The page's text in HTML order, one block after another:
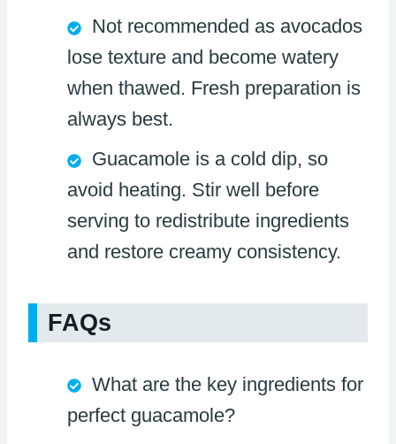
Not recommended as avocados
lose texture and become watery
when thawed. Fresh preparation is
always best.
Guacamole is a cold dip, so
avoid heating. Stir well before
serving to redistribute ingredients
and restore creamy consistency.
FAQs
What are the key ingredients for
perfect guacamole?